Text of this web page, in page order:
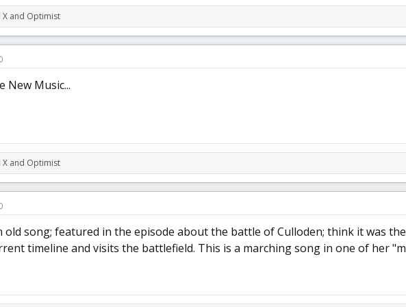
Xand Optimist
New Music...
Xand Optimist
old song; featured in the episode about the battle of Culloden; think it was
timeline and visits the battlefield. This is a marching song in one of her